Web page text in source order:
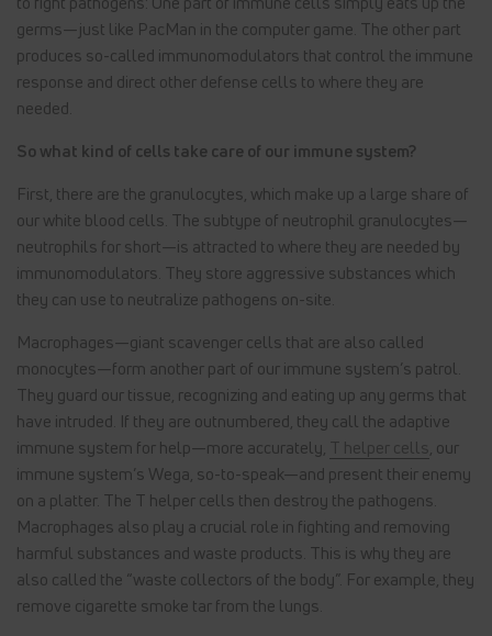
germs—just like PacMan in the computer game. The other part
produces so-called immunomodulators that control the immune
response and direct other defense cells to where they are
needed.
So what kind of cells take care of our immune system?
First, there are the granulocytes, which make up a large share of
our white blood cells. The subtype of neutrophil granulocytes—
neutrophils for short—is attracted to where they are needed by
immunomodulators. They store aggressive substances which
they can use to neutralize pathogens on-site.
Macrophages—giant scavenger cells that are also called
monocytes—form another part of our immune system’s patrol.
They guard our tissue, recognizing and eating up any germs that
have intruded. If they are outnumbered, they call the adaptive
immune system for help—more accurately, T helper cells , our
immune system’s Wega, so-to-speak—and present their enemy
on a platter. The T helper cells then destroy the pathogens.
Macrophages also play a crucial role in fighting and removing
harmful substances and waste products. This is why they are
also called the “waste collectors of the body”. For example, they
remove cigarette smoke tar from the lungs.